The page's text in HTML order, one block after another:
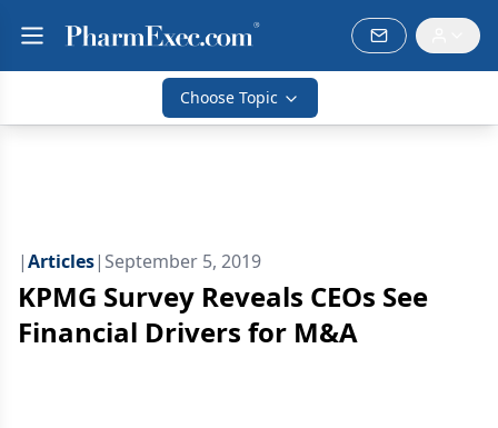
Choose Topic
|Articles| September 5, 2019
KPMG Survey Reveals CEOs See
Financial Drivers for M&A